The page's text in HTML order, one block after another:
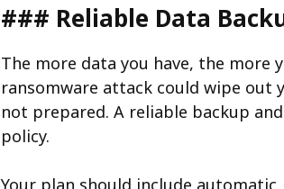
### Reliable Data
The more data you have, the more
ransomware attack could wipe
not prepared. A reliable backup
policy.
Your plan should include